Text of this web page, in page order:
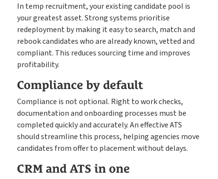
In temp recruitment, your existing candidate pool is
your greatest asset. Strong systems prioritise
redeployment by making it easy to search, match and
rebook candidates who are already known, vetted and
compliant. This reduces sourcing time and improves
profitability.
Compliance by default
Compliance is not optional. Right to work checks,
documentation and onboarding processes must be
completed quickly and accurately. An effective ATS
should streamline this process, helping agencies move
candidates from offer to placement without delays.
CRM and ATS in one